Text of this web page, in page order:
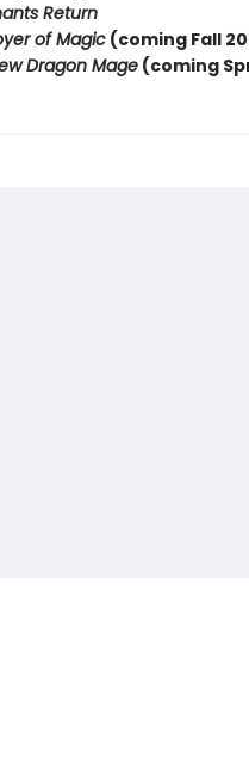
Return
of Magic(coming Fall
Dragon Mage(coming